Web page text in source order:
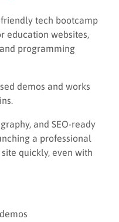
tech bootcamp
education websites,
programming
demos and works
and SEO-ready
a professional
quickly, even with